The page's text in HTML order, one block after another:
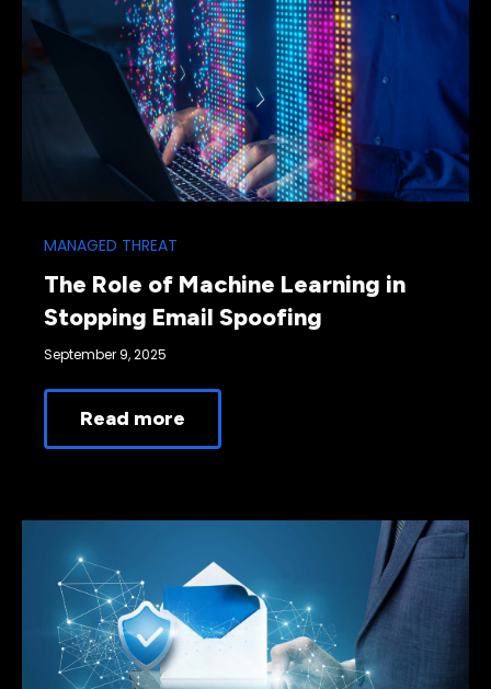
MANAGED THREAT
The Role of Machine Learning in
Stopping Email Spoofing
September 9, 2025
Read more